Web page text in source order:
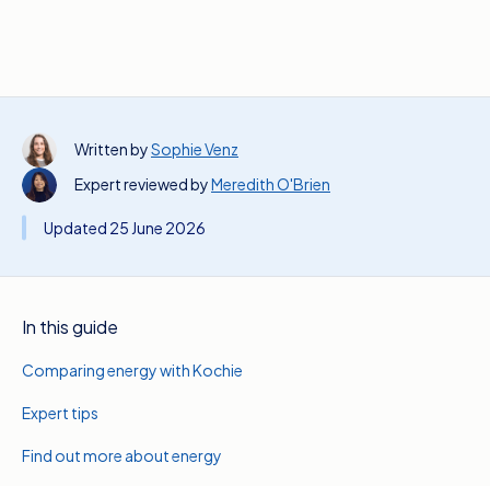
Written bySophie Venz
Expert reviewed byMeredith O'Brien
Updated 25 June 2026
In this guide
Comparing energy with Kochie
Expert tips
Find out more about energy